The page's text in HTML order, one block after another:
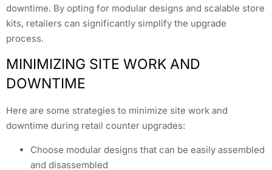
downtime. By opting for modular designs and scalable store
kits, retailers can significantly simplify the upgrade
process.
MINIMIZING SITE WORK AND
DOWNTIME
Here are some strategies to minimize site work and
downtime during retail counter upgrades:
Choose modular designs that can be easily assembled
and disassembled